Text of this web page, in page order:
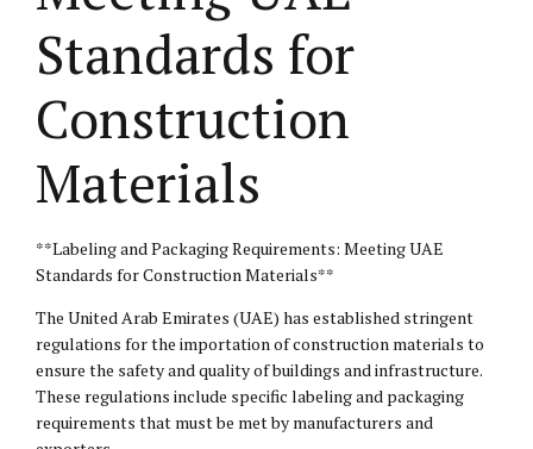
Standards for
Construction
Materials
**Labeling and Packaging Requirements: Meeting UAE
Standards for Construction Materials**
The United Arab Emirates (UAE) has established stringent
regulations for the importation of construction materials to
ensure the safety and quality of buildings and infrastructure.
These regulations include specific labeling and packaging
requirements that must be met by manufacturers and